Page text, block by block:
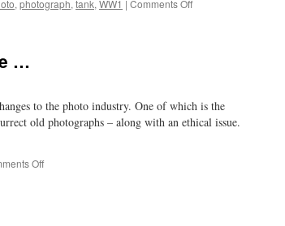
, photograph, tank, WW1 | Comments Offon
…
to the photo industry. One of which is the
old photographs – along with an ethical issue.
Offon